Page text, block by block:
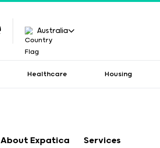
Australia
Healthcare Housing
About Expatica Services